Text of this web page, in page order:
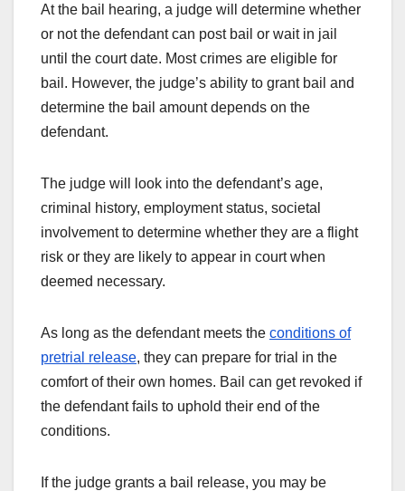
At the bail hearing, a judge will determine whether
or not the defendant can post bail or wait in jail
until the court date. Most crimes are eligible for
bail. However, the judge’s ability to grant bail and
determine the bail amount depends on the
defendant.
The judge will look into the defendant’s age,
criminal history, employment status, societal
involvement to determine whether they are a flight
risk or they are likely to appear in court when
deemed necessary.
As long as the defendant meets the conditions of
pretrial release, they can prepare for trial in the
comfort of their own homes. Bail can get revoked if
the defendant fails to uphold their end of the
conditions.
If the judge grants a bail release, you may be